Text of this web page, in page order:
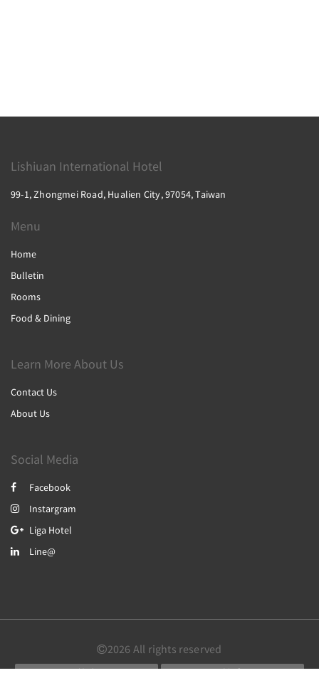
Lishiuan International Hotel
99-1, Zhongmei Road, Hualien City, 97054, Taiwan
Menu
Home
Bulletin
Rooms
Food & Dining
Learn More About Us
Contact Us
About Us
Social Media
Facebook
Instargram
Liga Hotel
Line@
2026 All rights reserved
简体 繁體